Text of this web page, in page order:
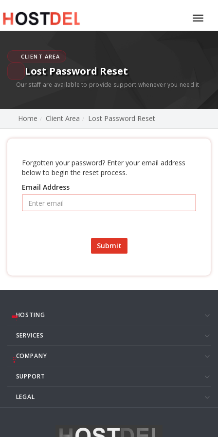
CLIENT AREA
Lost Password Reset
Our staff are available to provide support whenever you need it
Home Client Area Lost Password Reset
Forgotten your password? Enter your email address
below to begin the reset process.
Email Address
Submit
HOSTING
SERVICES
COMPANY
SUPPORT
LEGAL